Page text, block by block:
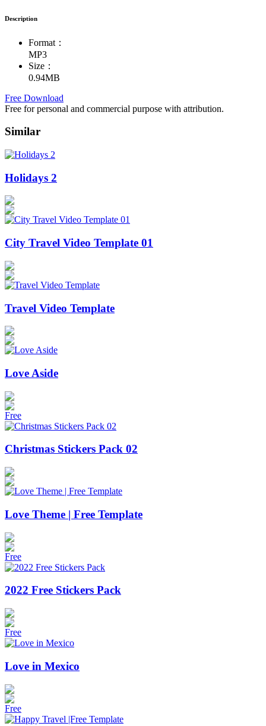
Description
Format：
MP3
Size：
0.94MB
Free Download
Free for personal and commercial purpose with attribution.
Similar
Holidays 2
City Travel Video Template 01
Travel Video Template
Love Aside
Free
Christmas Stickers Pack 02
Love Theme | Free Template
Free
2022 Free Stickers Pack
Free
Love in Mexico
Free